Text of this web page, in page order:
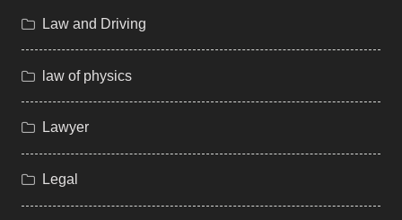
Law and Driving
law of physics
Lawyer
Legal